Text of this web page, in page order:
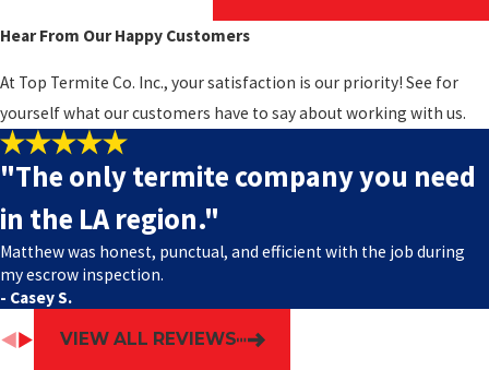
Hear From Our Happy Customers
At Top Termite Co. Inc., your satisfaction is our priority! See for
yourself what our customers have to say about working with us.
"The only termite company you need
in the LA region."
Matthew was honest, punctual, and efficient with the job during
my escrow inspection.
- Casey S.
VIEW ALL REVIEWS